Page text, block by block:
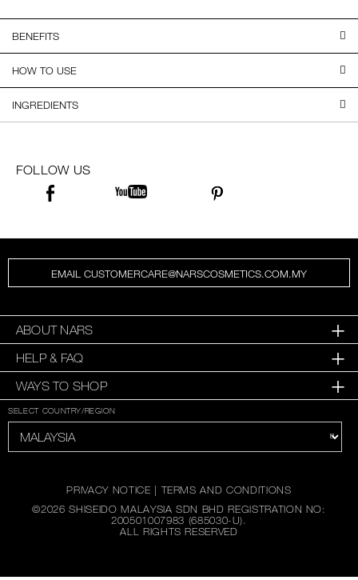
BENEFITS
HOW TO USE
INGREDIENTS
FOLLOW US
EMAIL CUSTOMERCARE@NARSCOSMETICS.COM.MY
ABOUT NARS
HELP & FAQ
WAYS TO SHOP
SELECT COUNTRY/REGION
PRIVACY NOTICE |TERMS AND CONDITIONS
©2026 SHISEIDO MALAYSIA SDN BHD REGISTRATION NO:
200501007983 (685030-U).
ALL RIGHTS RESERVED